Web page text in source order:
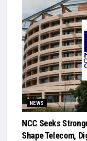
NEWS
NCC Seeks
Shape Telecom,